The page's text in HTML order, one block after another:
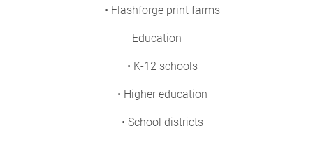
• Flashforge print farms
Education
• K-12 schools
• Higher education
• School districts